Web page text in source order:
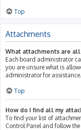
Top
Attachments
What attachments are
Each board administrator
you are unsure what is
administrator for assistance.
Top
How do I find all my
To find your list of
Control Panel and follow